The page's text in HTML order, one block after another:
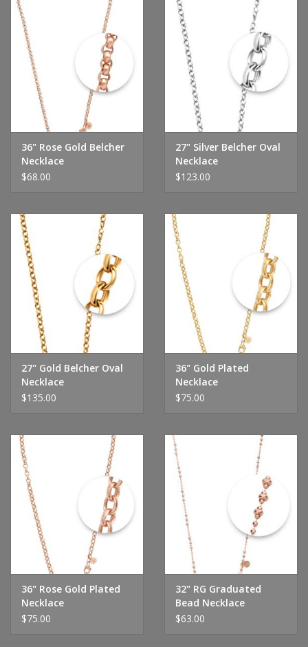
36" Rose Gold Belcher
Necklace
$68.00
27" Silver Belcher Oval
Necklace
$123.00
27" Gold Belcher Oval
Necklace
$135.00
36" Gold Plated
Necklace
$75.00
36" Rose Gold Plated
Necklace
$75.00
32" RG Graduated
Bead Necklace
$63.00